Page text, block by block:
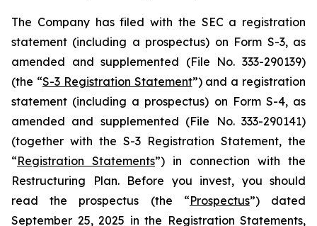
The Company has filed with the SEC a registration
statement (including a prospectus) on Form S-3, as
amended and supplemented (File No. 333-290139)
(the “S-3 Registration Statement”) and a registration
statement (including a prospectus) on Form S-4, as
amended and supplemented (File No. 333-290141)
(together with the S-3 Registration Statement, the
“Registration Statements”) in connection with the
Restructuring Plan. Before you invest, you should
read the prospectus (the “Prospectus”) dated
September 25, 2025 in the Registration Statements,